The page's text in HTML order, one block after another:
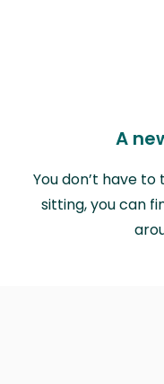
A
You don’t have
sitting, you can